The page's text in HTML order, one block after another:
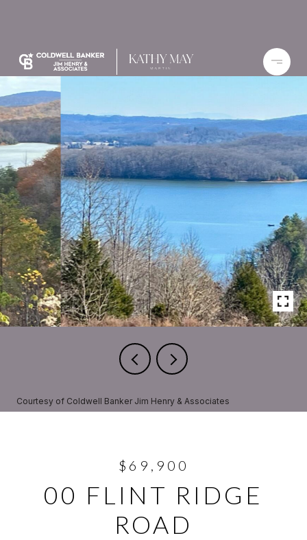
Courtesy of Coldwell Banker Jim Henry & Associates
$69,900
00 FLINT RIDGE
ROAD